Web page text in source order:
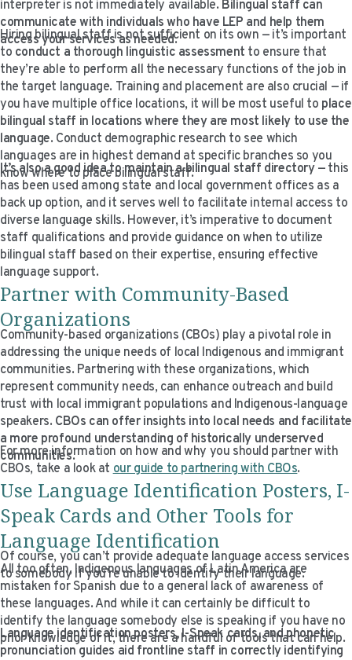
interpreter is not immediately available. Bilingual staff can
communicate with individuals who have LEP and help them
access your services as needed.
Hiring bilingual staff is not sufficient on its own — it’s important
to conduct a thorough linguistic assessment to ensure that
they’re able to perform all the necessary functions of the job in
the target language. Training and placement are also crucial — if
you have multiple office locations, it will be most useful to place
bilingual staff in locations where they are most likely to use the
language. Conduct demographic research to see which
languages are in highest demand at specific branches so you
know where to place bilingual staff.
It’s also a good idea to maintain a bilingual staff directory— this
has been used among state and local government offices as a
back up option, and it serves well to facilitate internal access to
diverse language skills. However, it’s imperative to document
staff qualifications and provide guidance on when to utilize
bilingual staff based on their expertise, ensuring effective
language support.
Partner with Community-Based
Organizations
Community-based organizations (CBOs) play a pivotal role in
addressing the unique needs of local Indigenous and immigrant
communities. Partnering with these organizations, which
represent community needs, can enhance outreach and build
trust with local immigrant populations and Indigenous-language
speakers. CBOs can offer insights into local needs and facilitate
a more profound understanding of historically underserved
communities.
For more information on how and why you should partner with
CBOs, take a look atour guide to partnering with CBOs.
Use Language Identification Posters, I-
Speak Cards and Other Tools for
Language Identification
Of course, you can’t provide adequate language access services
to somebody if you’re unable to identify their language.
All too often, Indigenous languages of Latin America are
mistaken for Spanish due to a general lack of awareness of
these languages. And while it can certainly be difficult to
identify the language somebody else is speaking if you have no
prior knowledge of it, there are a handful of tools that can help.
Language identification posters, I-Speak cards, and phonetic
pronunciation guides aid frontline staff in correctly identifying